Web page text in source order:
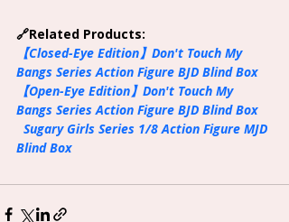
🔗Related Products:
【Closed-Eye Edition】 Don't Touch My
Bangs Series Action Figure BJD Blind Box
【Open-Eye Edition】 Don't Touch My
Bangs Series Action Figure BJD Blind Box
Sugary Girls Series 1/8 Action Figure MJD
Blind Box